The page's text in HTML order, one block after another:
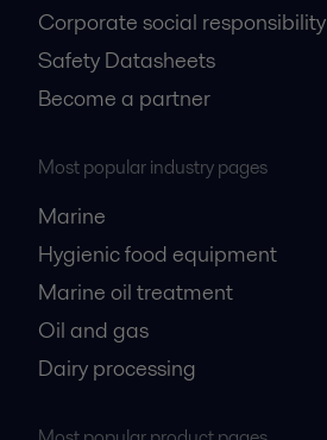
Corporate social responsibility
Safety Datasheets
Become a partner
Most popular industry pages
Marine
Hygienic food equipment
Marine oil treatment
Oil and gas
Dairy processing